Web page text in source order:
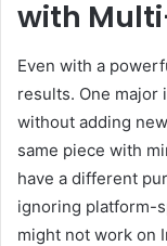
with
Even with a
results. One major
without adding
same piece with
have a different
ignoring platform-
might not work on